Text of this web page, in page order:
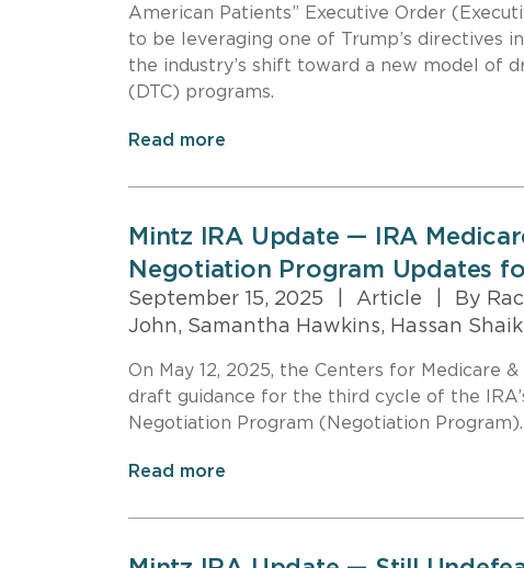
American Patients” Executive Order
to be leveraging one of Trump’s directives
the industry’s shift toward a new model of
(DTC) programs.
Read more
Mintz IRA Update — IRA
Negotiation Program Updates
September 15, 2025 Article
By
John, Samantha Hawkins, Hassan
On May 12, 2025, the Centers for Medicare
draft guidance for the third cycle of the
Negotiation Program (Negotiation Program).
Read more